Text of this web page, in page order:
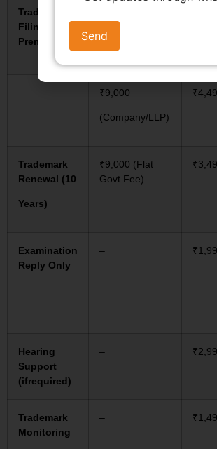
Trademark
Filing –
Premium
(Startup/MSME)
₹9,000
(Company/LLP)
Trademark
Renewal (10
Years)
₹9,000 (Flat
Govt.Fee)
Examination
Reply Only
–
Hearing
Support
(ifrequired)
–
Trademark
Monitoring
–